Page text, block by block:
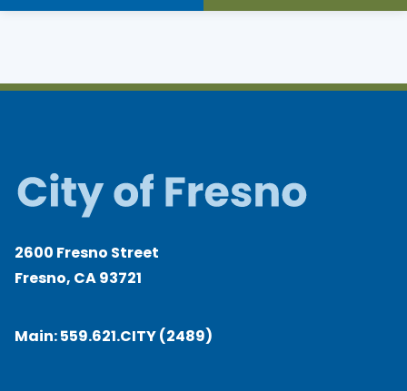
2600 Fresno Street
Fresno, CA 93721
Main:559.621.CITY (2489)